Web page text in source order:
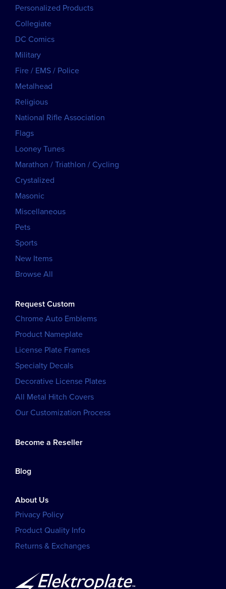
Personalized Products
Collegiate
DC Comics
Military
Fire / EMS / Police
Metalhead
Religious
National Rifle Association
Flags
Looney Tunes
Marathon / Triathlon / Cycling
Crystalized
Masonic
Miscellaneous
Pets
Sports
New Items
Browse All
Request Custom
Chrome Auto Emblems
Product Nameplate
License Plate Frames
Specialty Decals
Decorative License Plates
All Metal Hitch Covers
Our Customization Process
Become a Reseller
Blog
About Us
Privacy Policy
Product Quality Info
Returns & Exchanges